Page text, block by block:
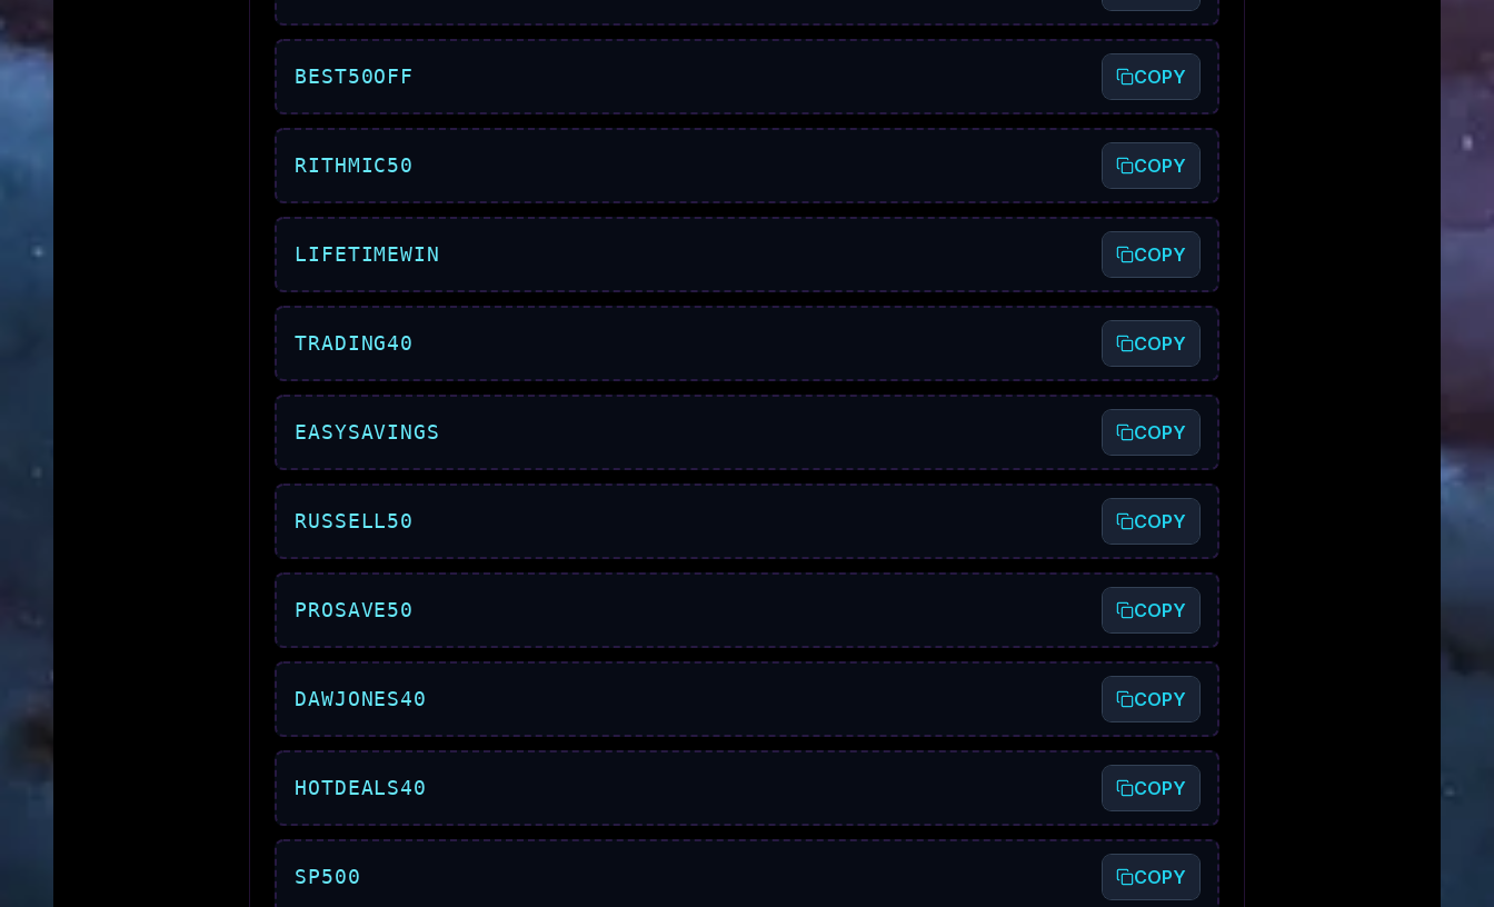
BEST50OFF COPY
RITHMIC50 COPY
LIFETIMEWIN COPY
TRADING40 COPY
EASYSAVINGS COPY
RUSSELL50 COPY
PROSAVE50 COPY
DAWJONES40 COPY
HOTDEALS40 COPY
SP500 COPY